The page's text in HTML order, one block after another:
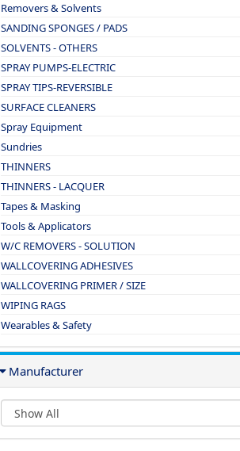
Removers & Solvents
SANDING SPONGES / PADS
SOLVENTS - OTHERS
SPRAY PUMPS-ELECTRIC
SPRAY TIPS-REVERSIBLE
SURFACE CLEANERS
Spray Equipment
Sundries
THINNERS
THINNERS - LACQUER
Tapes & Masking
Tools & Applicators
W/C REMOVERS - SOLUTION
WALLCOVERING ADHESIVES
WALLCOVERING PRIMER / SIZE
WIPING RAGS
Wearables & Safety
Manufacturer